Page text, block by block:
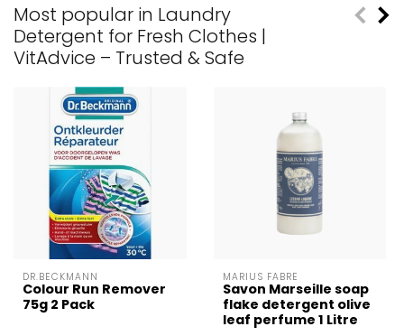
Most popular in Laundry
Detergent for Fresh Clothes |
VitAdvice – Trusted & Safe
DR.BECKMANN
Colour Run Remover
75g 2 Pack
MARIUS FABRE
Savon Marseille soap
flake detergent olive
leaf perfume 1 Litre